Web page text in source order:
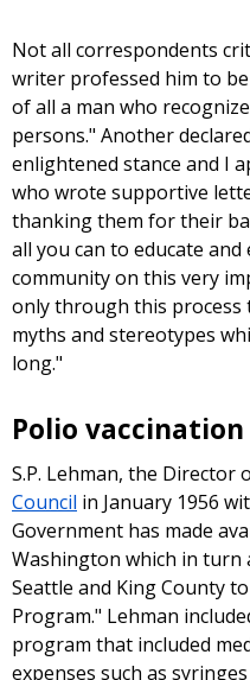
Not all correspondents
writer professed him to
of all a man who
persons." Another
enlightened stance and I
who wrote supportive
thanking them for their
all you can to educate
community on this very
only through this process
myths and stereotypes
long."
Polio vaccination
S.P. Lehman, the Director
Council in January 1956
Government has made
Washington which in turn
Seattle and King County
Program." Lehman
program that included
expenses such as